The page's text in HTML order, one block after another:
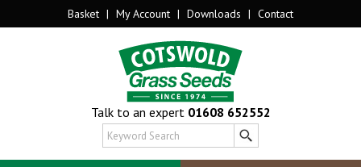
Basket | My Account | Downloads | Contact
Talk to an expert 01608 652552